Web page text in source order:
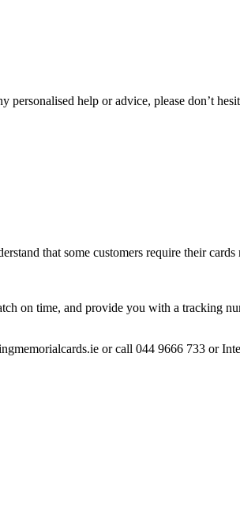
help or advice, please don’t
that some customers require their
on time, and provide you with a tracking
or call 044 9666 733 or